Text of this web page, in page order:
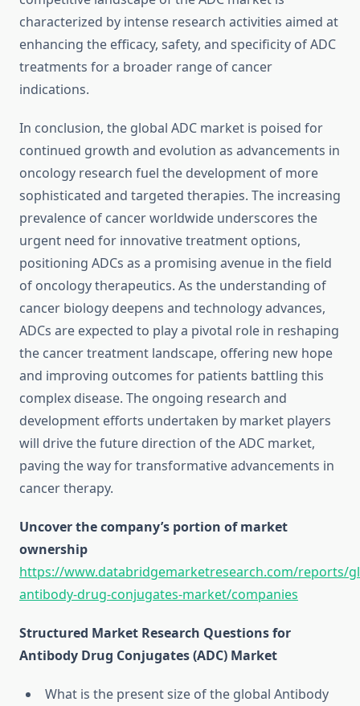
characterized by intense research activities aimed at
enhancing the efficacy, safety, and specificity of ADC
treatments for a broader range of cancer
indications.
In conclusion, the global ADC market is poised for
continued growth and evolution as advancements in
oncology research fuel the development of more
sophisticated and targeted therapies. The increasing
prevalence of cancer worldwide underscores the
urgent need for innovative treatment options,
positioning ADCs as a promising avenue in the field
of oncology therapeutics. As the understanding of
cancer biology deepens and technology advances,
ADCs are expected to play a pivotal role in reshaping
the cancer treatment landscape, offering new hope
and improving outcomes for patients battling this
complex disease. The ongoing research and
development efforts undertaken by market players
will drive the future direction of the ADC market,
paving the way for transformative advancements in
cancer therapy.
Uncover the company’s portion of market
ownership
https://www.databridgemarketresearch.com/reports/
antibody-drug-conjugates-market/companies
Structured Market Research Questions for
Antibody Drug Conjugates (ADC) Market
What is the present size of the global Antibody